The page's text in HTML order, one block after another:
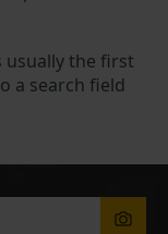
usually the first
a search field